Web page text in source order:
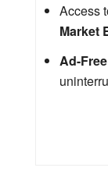
Access
Market
Ad-